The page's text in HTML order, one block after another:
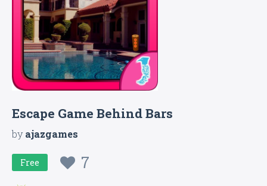
Escape Game Behind Bars
byajazgames
Free 7